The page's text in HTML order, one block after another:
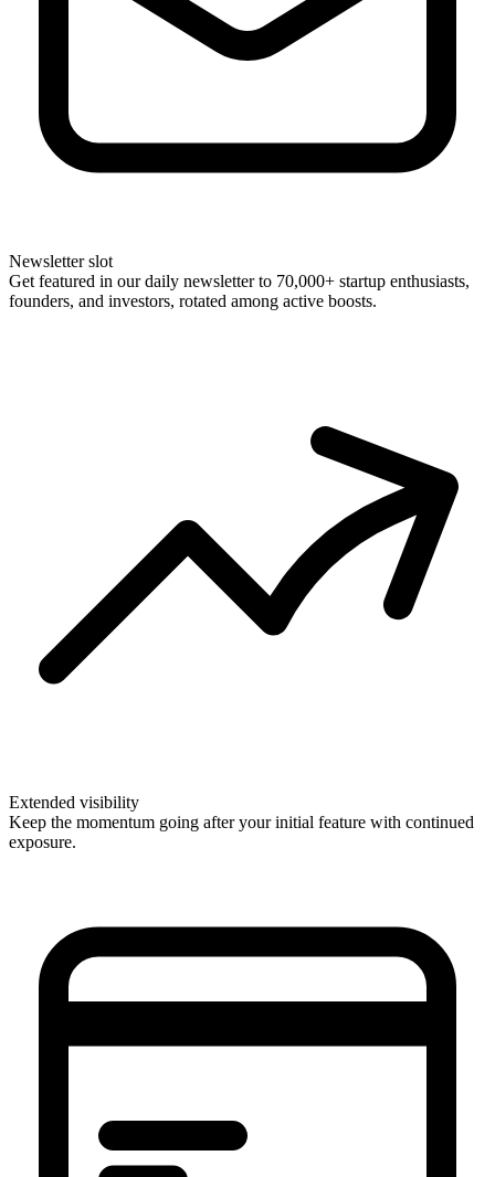
Newsletter slot
Get featured in our daily newsletter to 70,000+ startup enthusiasts,
founders, and investors, rotated among active boosts.
Extended visibility
Keep the momentum going after your initial feature with continued
exposure.